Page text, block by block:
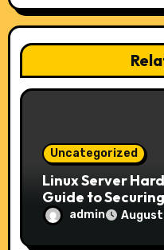
o
Uncategorized
Linux Server
Guide to
admin